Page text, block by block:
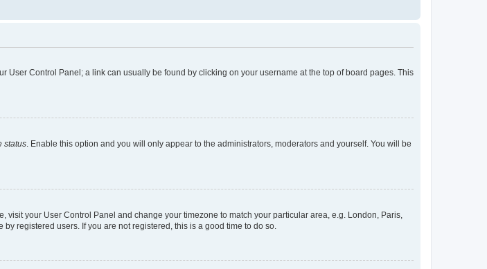
User Control Panel; a link can usually be found by clicking on your username at the top of board pages. This
status . Enable this option and you will only appear to the administrators, moderators and yourself. You will be
your User Control Panel and change your timezone to match your particular area, e.g. London, Paris,
registered users. If you are not registered, this is a good time to do so.